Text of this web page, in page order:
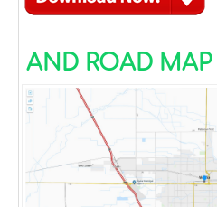
AND ROAD MAP